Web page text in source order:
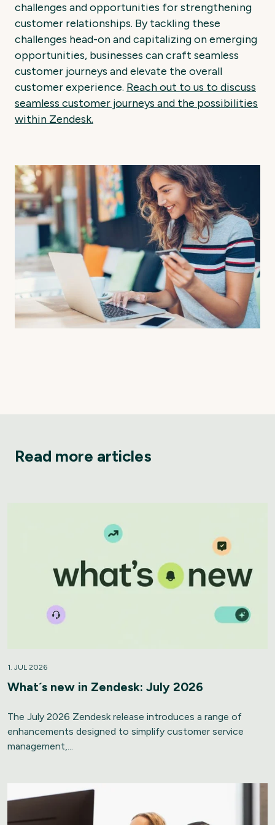
challenges and opportunities for strengthening
customer relationships. By tackling these
challenges head-on and capitalizing on emerging
opportunities, businesses can craft seamless
customer journeys and elevate the overall
customer experience. Reach out to us to discuss
seamless customer journeys and the possibilities
within Zendesk.
Read more articles
1. JUL 2026
What´s new in Zendesk: July 2026
The July 2026 Zendesk release introduces a range of
enhancements designed to simplify customer service
management,...